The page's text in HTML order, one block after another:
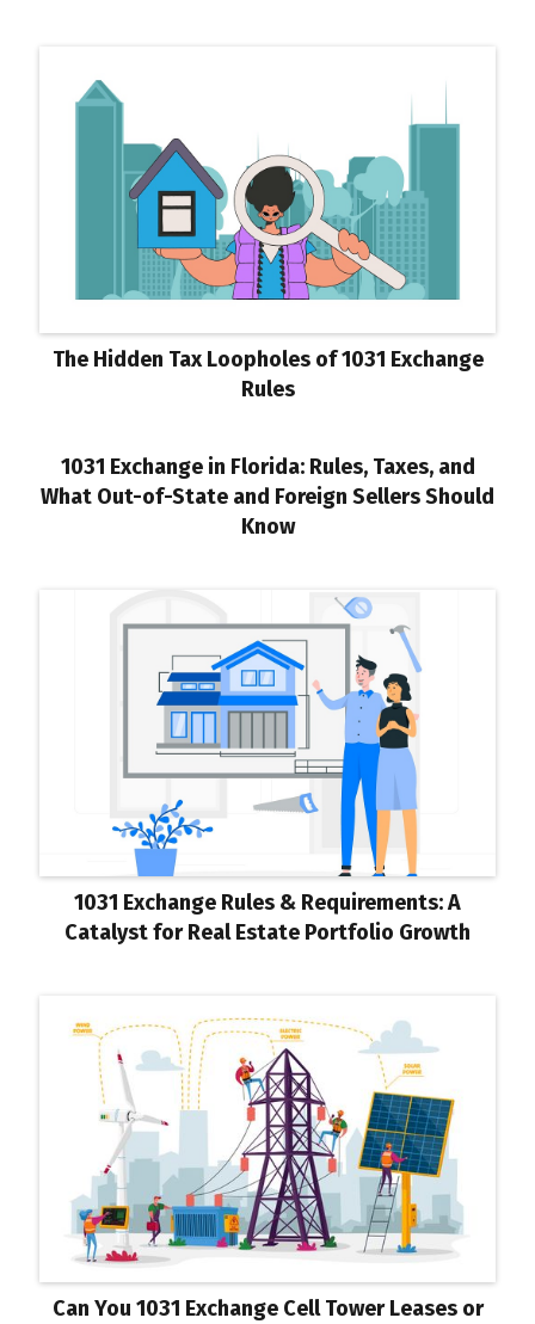
The Hidden Tax Loopholes of 1031 Exchange
Rules
1031 Exchange in Florida: Rules, Taxes, and
What Out-of-State and Foreign Sellers Should
Know
1031 Exchange Rules & Requirements: A
Catalyst for Real Estate Portfolio Growth
Can You 1031 Exchange Cell Tower Leases or